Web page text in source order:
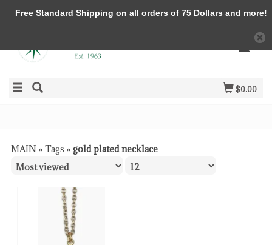
$0.00
MAIN » Tags » gold plated necklace
Free Standard Shipping on all orders of 75 Dollars and more!